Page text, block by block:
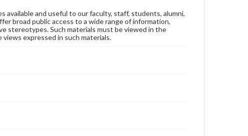
available and useful to our faculty, staff, students, alumni,
broad public access to a wide range of information,
stereotypes. Such materials must be viewed in the
expressed in such materials.